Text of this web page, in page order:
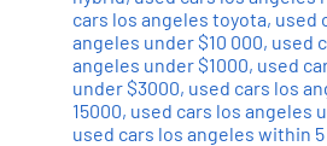
cars los angeles toyota, used
angeles under $10 000, used
angeles under $1000, used
under $3000, used cars los
15000, used cars los angeles
used cars los angeles within 5